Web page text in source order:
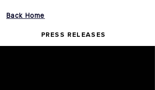
Back Home
PRESS RELEASES